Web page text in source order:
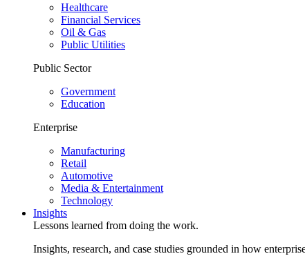
Healthcare
Financial Services
Oil & Gas
Public Utilities
Public Sector
Government
Education
Enterprise
Manufacturing
Retail
Automotive
Media & Entertainment
Technology
Insights
Lessons learned from doing the work.
Insights, research, and case studies grounded in how